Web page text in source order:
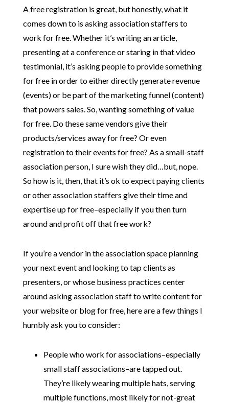
A free registration is great, but honestly, what it
comes down to is asking association staffers to
work for free. Whether it’s writing an article,
presenting at a conference or staring in that video
testimonial, it’s asking people to provide something
for free in order to either directly generate revenue
(events) or be part of the marketing funnel (content)
that powers sales. So, wanting something of value
for free. Do these same vendors give their
products/services away for free? Or even
registration to their events for free? As a small-staff
association person, I sure wish they did…but, nope.
So how is it, then, that it’s ok to expect paying clients
or other association staffers give their time and
expertise up for free–especially if you then turn
around and profit off that free work?
If you’re a vendor in the association space planning
your next event and looking to tap clients as
presenters, or whose business practices center
around asking association staff to write content for
your website or blog for free, here are a few things I
humbly ask you to consider:
People who work for associations–especially
small staff associations–are tapped out.
They’re likely wearing multiple hats, serving
multiple functions, most likely for not-great